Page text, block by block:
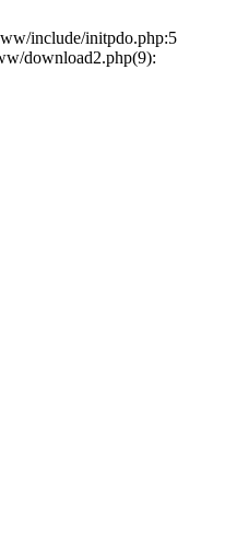
include/initpdo.php:5
download2.php(9):